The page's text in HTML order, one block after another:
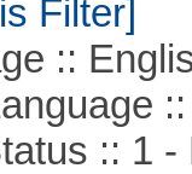
Filter]
::
::
:: 1 -